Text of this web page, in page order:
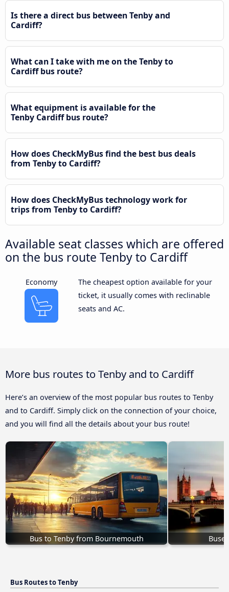
Is there a direct bus between Tenby and
Cardiff?
What can I take with me on the Tenby to
Cardiff bus route?
What equipment is available for the
Tenby Cardiff bus route?
How does CheckMyBus find the best bus deals
from Tenby to Cardiff?
How does CheckMyBus technology work for
trips from Tenby to Cardiff?
Available seat classes which are offered
on the bus route Tenby to Cardiff
Economy
The cheapest option available for your
ticket, it usually comes with reclinable
seats and AC.
More bus routes to Tenby and to Cardiff
Here’s an overview of the most popular bus routes to Tenby
and to Cardiff. Simply click on the connection of your choice,
and you will find all the details about your bus route!
Bus to Tenby from Bournemouth
Bus Routes to Tenby